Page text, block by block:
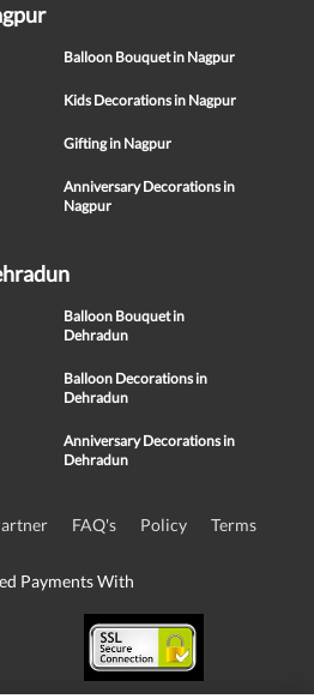
Balloon Bouquet in Nagpur
Kids Decorations in Nagpur
Gifting in Nagpur
Anniversary Decorations in
Nagpur
Balloon Bouquet in
Dehradun
Balloon Decorations in
Dehradun
Anniversary Decorations in
Dehradun
FAQ's Policy Terms
Payments With